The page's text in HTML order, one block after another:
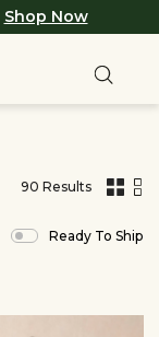
Shop Now
90 Results
filteredReady To Ship